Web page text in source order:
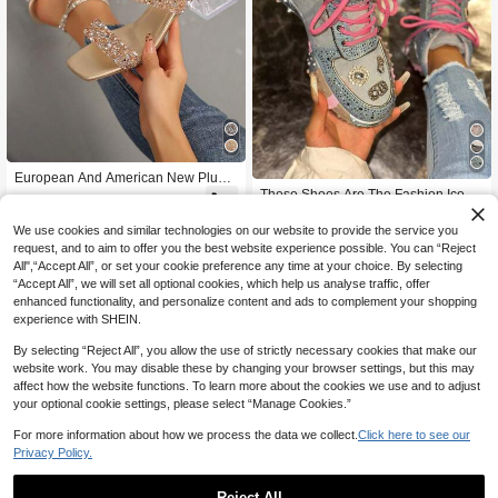
European And American New Plus S
ize Women's Open Toe Rhinestone
nky Heel Slippers High Heels Casua
l Fashion Outdoor Beach Summer S
hoes
44
These Shoes Are The Fashion Icon
For Sweet And Charming Girls! Shini
ng With The Brilliance Of Fallen Cele
stial Bodies, The Neon Pink Shoelac
es Add A Vibrant Energy, While The
Retro Accessories Highlight A Uniqu
e Elegant Style. Whether Paired With
Distressed Denim For A Street-Style
stantly Elevate The Overall Style, Ma
king Every Step A Fashionable Rhyt
hm That Draws Attention.
 100 .50
We use cookies and similar technologies on our website to provide the service you
request, and to aim to offer you the best website experience possible. You can “Reject
All",“Accept All”, or set your cookie preference any time at your choice. By selecting
“Accept All”, we will set all optional cookies, which help us analyse traffic, offer
enhanced functionality, and personalize content and ads to complement your shopping
experience with SHEIN.
By selecting “Reject All”, you allow the use of strictly necessary cookies that make our
website work. You may disable these by changing your browser settings, but this may
affect how the website functions. To learn more about the cookies we use and to adjust
your optional cookie settings, please select “Manage Cookies.”
For more information about how we process the data we collect. Click here to see our
Privacy Policy.